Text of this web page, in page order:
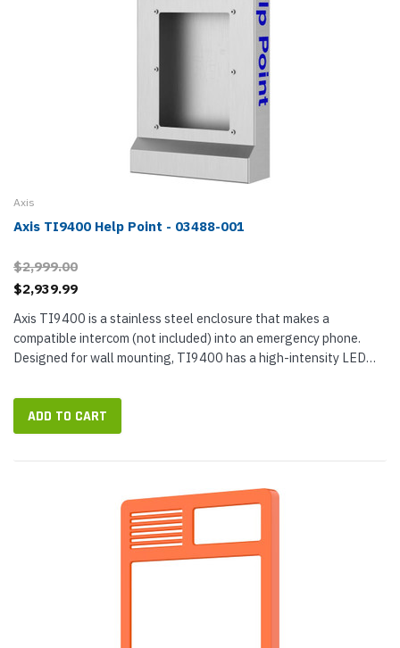
Axis
Axis TI9400 Help Point - 03488-001
$2,999.00
$2,939.99
Axis TI9400 is a stainless steel enclosure that makes a
compatible intercom (not included) into an emergency phone.
Designed for wall mounting, TI9400 has a high-intensity LED
Axis Help...
ADD TO CART